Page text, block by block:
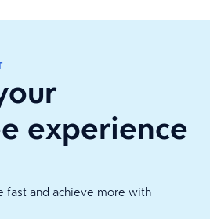
experience
fast and achieve more with